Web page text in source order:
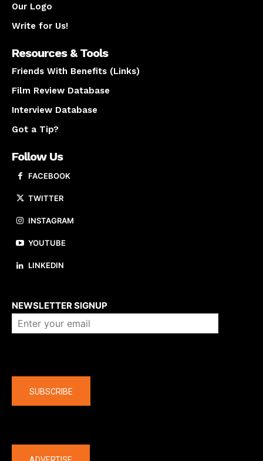
Our Logo
Write for Us!
Resources & Tools
Friends With Benefits (Links)
Film Review Database
Interview Database
Got a Tip?
Follow Us
FACEBOOK
TWITTER
INSTAGRAM
YOUTUBE
LINKEDIN
NEWSLETTER SIGNUP
SUBSCRIBE